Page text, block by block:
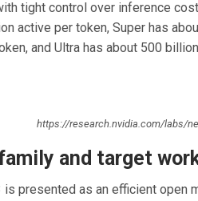
tight control over inference
active per token, Super has
and Ultra has about 500
https://research.nvidia.com/labs/
and target
is presented as an efficient open